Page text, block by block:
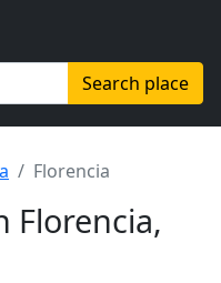
Search place
Florencia
Florencia,